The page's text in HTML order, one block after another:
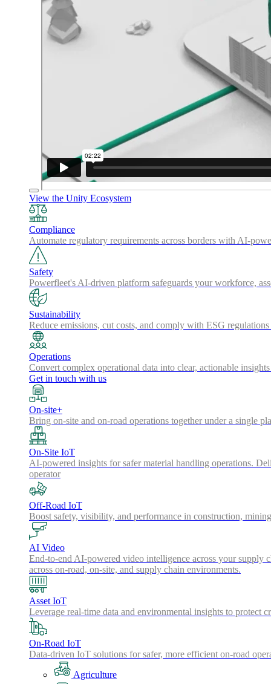
View the Unity Ecosystem
Compliance
Automate regulatory requirements across borders with AI-
Safety
Powerfleet's AI-driven platform safeguards your workforce,
Sustainability
Reduce emissions, cut costs, and comply with ESG
Operations
Convert complex operational data into clear, actionable
Get in touch with us
On-site+
Bring on-site and on-road operations together under a single
On-Site IoT
AI-powered insights for safer material handling operations.
operator
Off-Road IoT
Boost safety, visibility, and performance in construction,
AI Video
End-to-end AI-powered video intelligence across your supply
across on-road, on-site, and supply chain environments.
Asset IoT
Leverage real-time data and environmental insights to protect
On-Road IoT
Data-driven IoT solutions for safer, more efficient on-road
Agriculture